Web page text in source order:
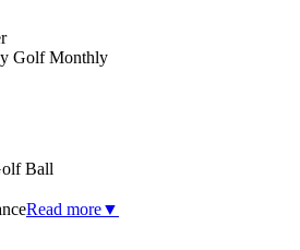
Golf Monthly
Ball
Read more▼